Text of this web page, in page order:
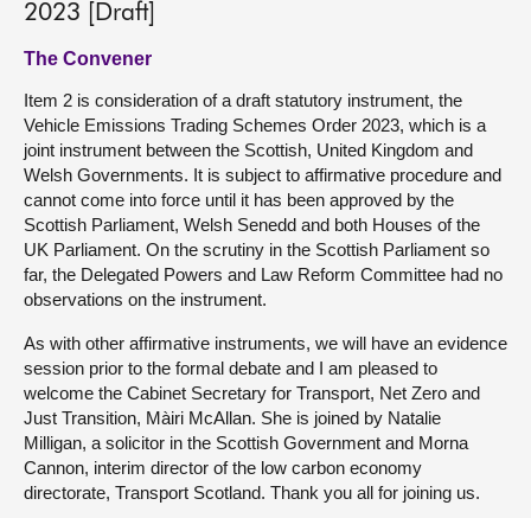
2023 [Draft]
The Convener
Item 2 is consideration of a draft statutory instrument, the
Vehicle Emissions Trading Schemes Order 2023, which is a
joint instrument between the Scottish, United Kingdom and
Welsh Governments. It is subject to affirmative procedure and
cannot come into force until it has been approved by the
Scottish Parliament, Welsh Senedd and both Houses of the
UK Parliament. On the scrutiny in the Scottish Parliament so
far, the Delegated Powers and Law Reform Committee had no
observations on the instrument.
As with other affirmative instruments, we will have an evidence
session prior to the formal debate and I am pleased to
welcome the Cabinet Secretary for Transport, Net Zero and
Just Transition, Màiri McAllan. She is joined by Natalie
Milligan, a solicitor in the Scottish Government and Morna
Cannon, interim director of the low carbon economy
directorate, Transport Scotland. Thank you all for joining us.